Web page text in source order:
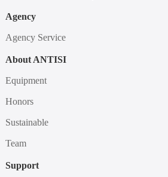
Agency
Agency Service
About ANTISI
Equipment
Honors
Sustainable
Team
Support